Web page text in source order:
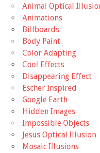
Animal Optical
Animations
Billboards
Body Paint
Color Adapting
Cool Effects
Disappearing Effect
Escher Inspired
Google Earth
Hidden Images
Impossible Objects
Jesus Optical Illusion
Mosaic Illusions